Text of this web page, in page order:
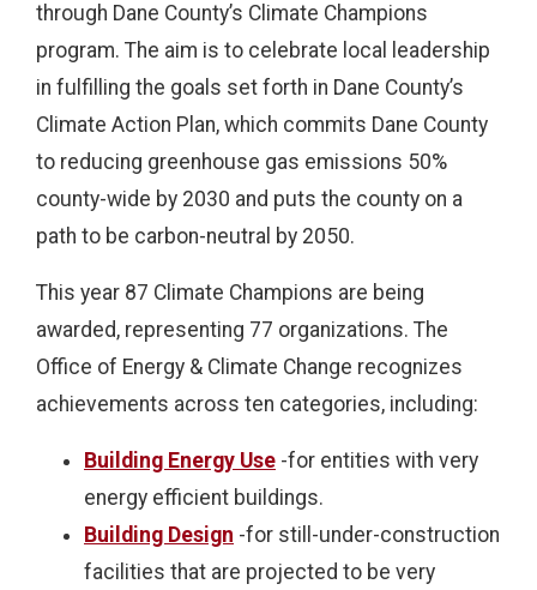
through Dane County’s Climate Champions
program. The aim is to celebrate local leadership
in fulfilling the goals set forth in Dane County’s
Climate Action Plan, which commits Dane County
to reducing greenhouse gas emissions 50%
county-wide by 2030 and puts the county on a
path to be carbon-neutral by 2050.
This year 87 Climate Champions are being
awarded, representing 77 organizations. The
Office of Energy & Climate Change recognizes
achievements across ten categories, including:
Building Energy Use -for entities with very
energy efficient buildings.
Building Design -for still-under-construction
facilities that are projected to be very